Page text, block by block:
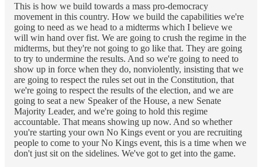
This is how we build towards a mass pro-democracy
movement in this country. How we build the capabilities we're
going to need as we head to a midterms which I believe we
will win hand over fist. We are going to crush the regime in the
midterms, but they're not going to go like that. They are going
to try to undermine the results. And so we're going to need to
show up in force when they do, nonviolently, insisting that we
are going to respect the rules set out in the Constitution, that
we're going to respect the results of the election, and we are
going to seat a new Speaker of the House, a new Senate
Majority Leader, and we're going to hold this regime
accountable. That means showing up now. And so whether
you're starting your own No Kings event or you are recruiting
people to come to your No Kings event, this is a time when we
don't just sit on the sidelines. We've got to get into the game.